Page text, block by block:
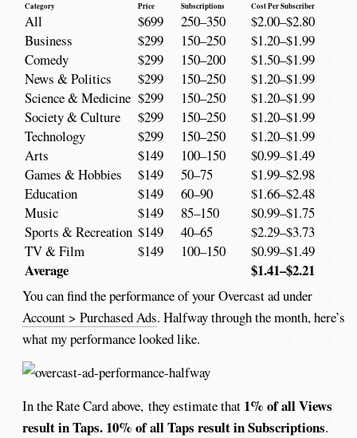
Category Price Subscriptions Cost Per Subscriber
All $699 250–350
$2.00–$2.80
Business
$299 150–250
$1.20–$1.99
Comedy
$299 150–200
$1.50–$1.99
News & Politics
$299 150–250
$1.20–$1.99
Science & Medicine $299 150–250
$1.20–$1.99
Society & Culture
$299 150–250
$1.20–$1.99
Technology
$299 150–250
$1.20–$1.99
Arts
$149 100–150
$0.99–$1.49
Games & Hobbies
$149 50–75
$1.99–$2.98
Education
$149 60–90
$1.66–$2.48
Music
$149 85–150
$0.99–$1.75
Sports & Recreation $149 40–65
$2.29–$3.73
TV & Film
$149 100–150 $0.99–$1.49
Average $1.41–$2.21
You can find the performance of your Overcast ad under
Account > Purchased Ads. Halfway through the month, here’s
what my performance looked like.
In the Rate Card above, they estimate that 1% of all Views
result in Taps. 10% of all Taps result in Subscriptions.